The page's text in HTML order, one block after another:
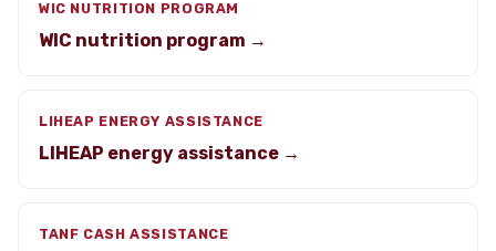
WIC NUTRITION PROGRAM
WIC nutrition program →
LIHEAP ENERGY ASSISTANCE
LIHEAP energy assistance →
TANF CASH ASSISTANCE